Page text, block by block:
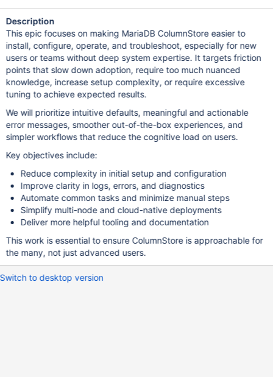
Description
This epic focuses on making MariaDB ColumnStore easier to
install, configure, operate, and troubleshoot, especially for new
users or teams without deep system expertise. It targets friction
points that slow down adoption, require too much nuanced
knowledge, increase setup complexity, or require excessive
tuning to achieve expected results.
We will prioritize intuitive defaults, meaningful and actionable
error messages, smoother out-of-the-box experiences, and
simpler workflows that reduce the cognitive load on users.
Key objectives include:
Reduce complexity in initial setup and configuration
Improve clarity in logs, errors, and diagnostics
Automate common tasks and minimize manual steps
Simplify multi-node and cloud-native deployments
Deliver more helpful tooling and documentation
This work is essential to ensure ColumnStore is approachable for
the many, not just advanced users.
Switch to desktop version